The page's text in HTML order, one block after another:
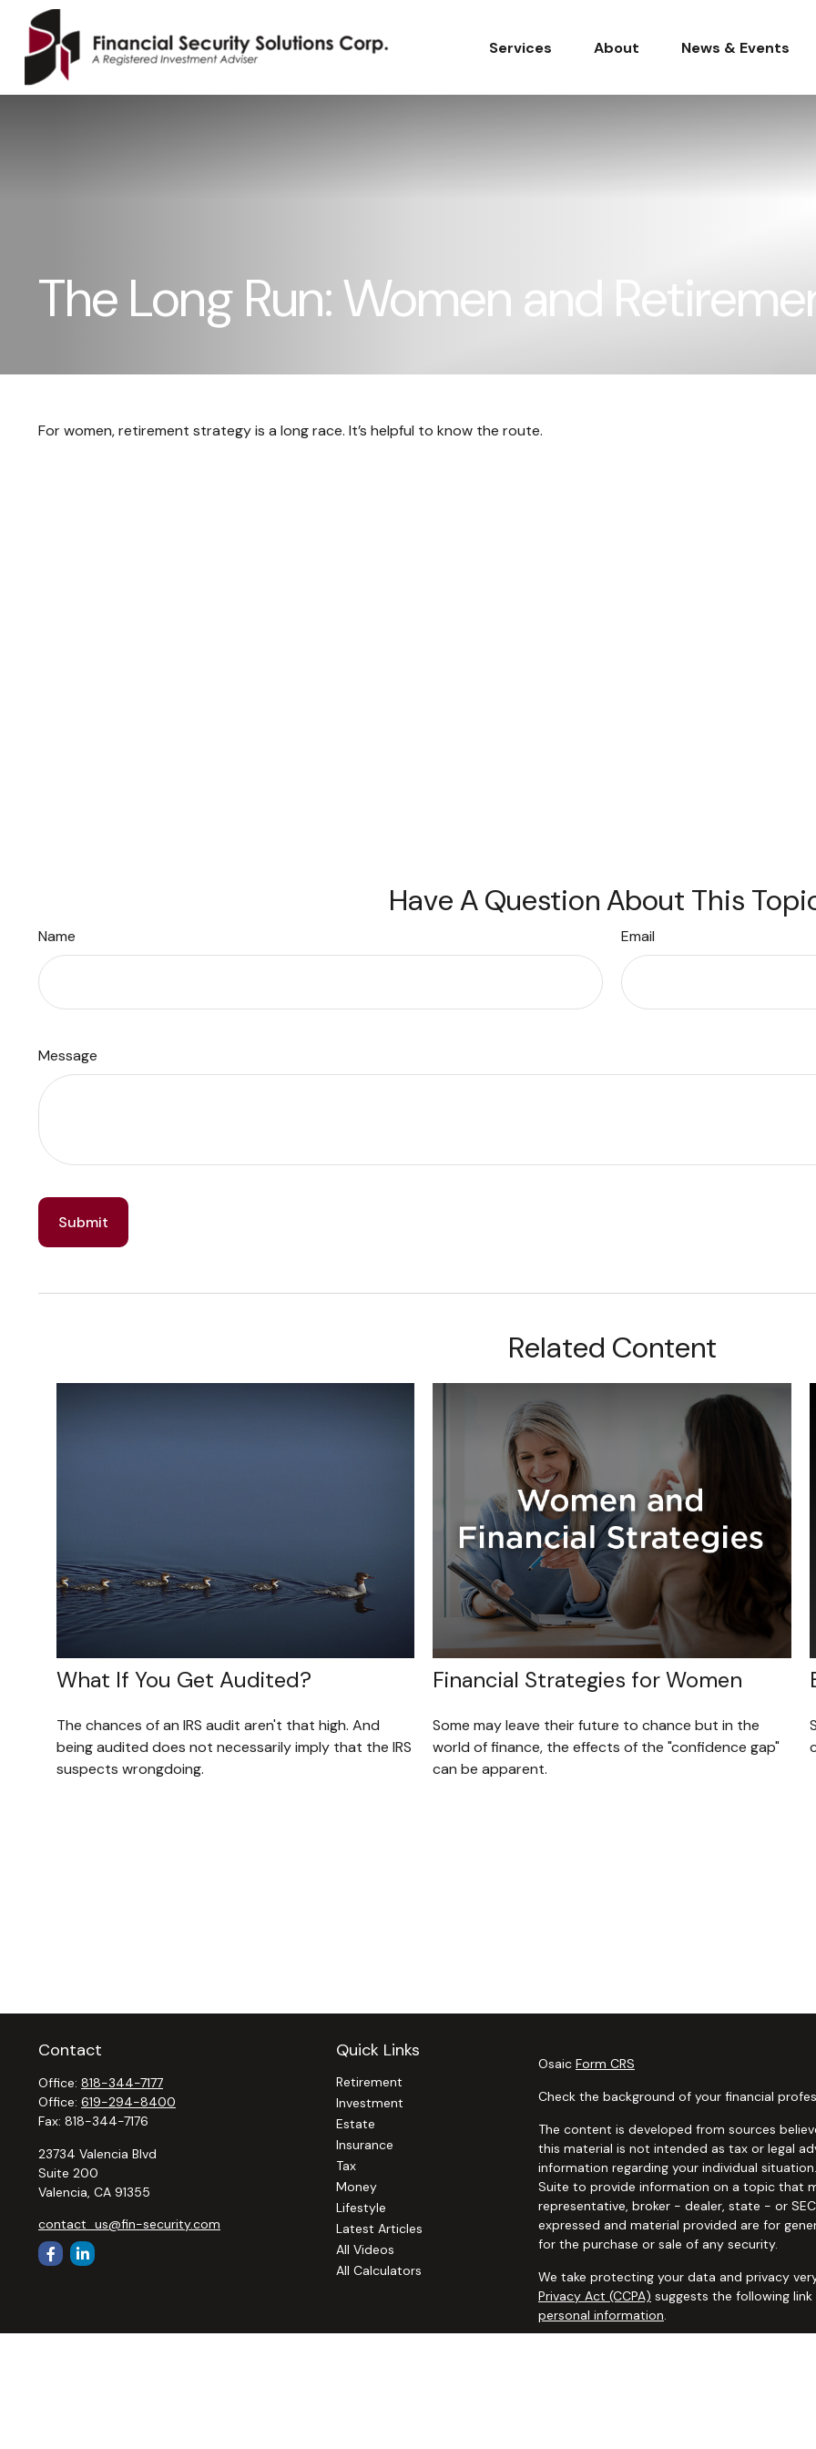
Services About News & Events
The Long Run: Women and
For women, retirement strategy is a long race. It’s helpful to know the route.
Have A Question About This
Name Email
Message
Related Content
What If You Get Audited?
The chances of an IRS audit aren't that high. And
being audited does not necessarily imply that the IRS
suspects wrongdoing.
Financial Strategies for Women
Some may leave their future to chance but in the
world of finance, the effects of the "confidence gap"
can be apparent.
Contact
Office: 818-344-7177
Office: 619-294-8400
Fax: 818-344-7176
23734 Valencia Blvd
Suite 200
Valencia, CA 91355
contact_us@fin-security.com
Quick Links
Retirement
Investment
Estate
Insurance
Tax
Money
Lifestyle
Latest Articles
All Videos
All Calculators
Osaic Form CRS
Check the background of your financial
The content is developed from sources
this material is not intended as tax or legal
information regarding your individual
Suite to provide information on a topic that
representative, broker - dealer, state - or
expressed and material provided are for
for the purchase or sale of any security.
We take protecting your data and privacy
Privacy Act (CCPA) suggests the following
personal information.